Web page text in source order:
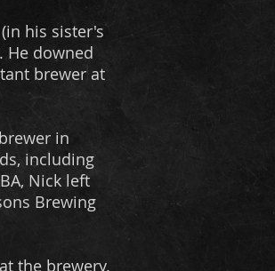
his sister's
He downed
brewer at
in
including
Nick left
Brewing
the brewery.